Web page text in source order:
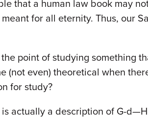
that a human law book may
for all eternity. Thus, our
point of studying something
(not even) theoretical when
for study?
actually a description of G-